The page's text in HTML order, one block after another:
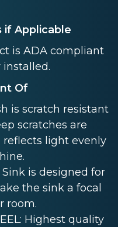
if Applicable
is ADA compliant
Of
is scratch resistant
scratches are
reflects light evenly
Sink is designed for
the sink a focal
room.
Highest quality